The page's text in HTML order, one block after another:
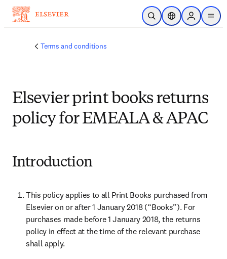
Skip to main content
Open SearchLocation Selector
Sign in to
menu
Terms and conditions
Elsevier print books returns
policy for EMEALA & APAC
Introduction
This policy applies to all Print Books purchased from
Elsevier on or after 1 January 2018 (“Books”). For
purchases made before 1 January 2018, the returns
policy in effect at the time of the relevant purchase
shall apply.